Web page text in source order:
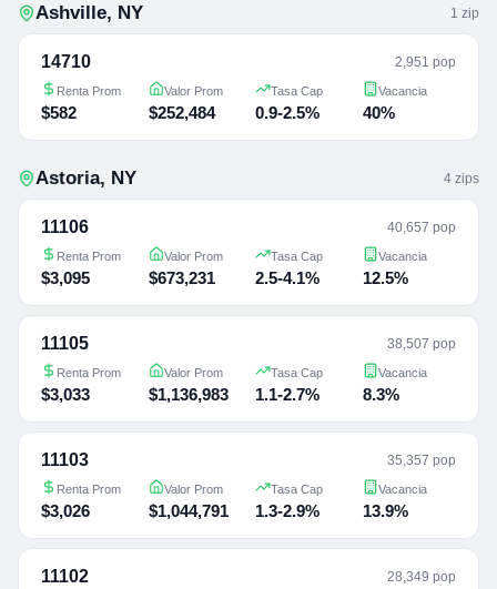
Ashville, NY 1 zip
14710 2,951 pop
Renta Prom
$582
Valor Prom
$252,484
Tasa Cap
0.9-2.5%
Vacancia
40%
Astoria, NY 4 zips
11106 40,657 pop
Renta Prom
$3,095
Valor Prom
$673,231
Tasa Cap
2.5-4.1%
Vacancia
12.5%
11105 38,507 pop
Renta Prom
$3,033
Valor Prom
$1,136,983
Tasa Cap
1.1-2.7%
Vacancia
8.3%
11103 35,357 pop
Renta Prom
$3,026
Valor Prom
$1,044,791
Tasa Cap
1.3-2.9%
Vacancia
13.9%
11102 28,349 pop